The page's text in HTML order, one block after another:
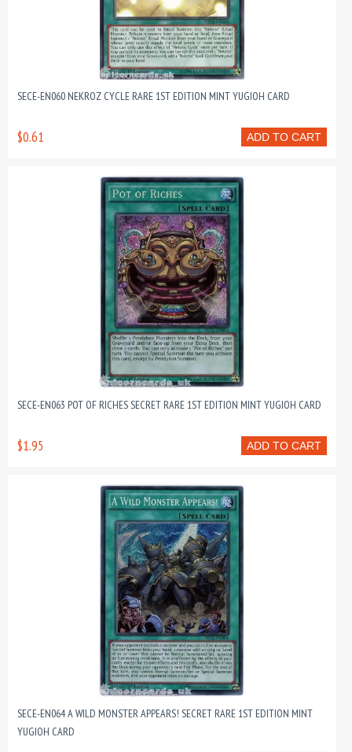
SECE-EN060 NEKROZ CYCLE RARE 1ST EDITION MINT YUGIOH CARD
ADD TO CART
$0.61
SECE-EN063 POT OF RICHES SECRET RARE 1ST EDITION MINT YUGIOH CARD
ADD TO CART
$1.95
SECE-EN064 A WILD MONSTER APPEARS! SECRET RARE 1ST EDITION MINT
YUGIOH CARD